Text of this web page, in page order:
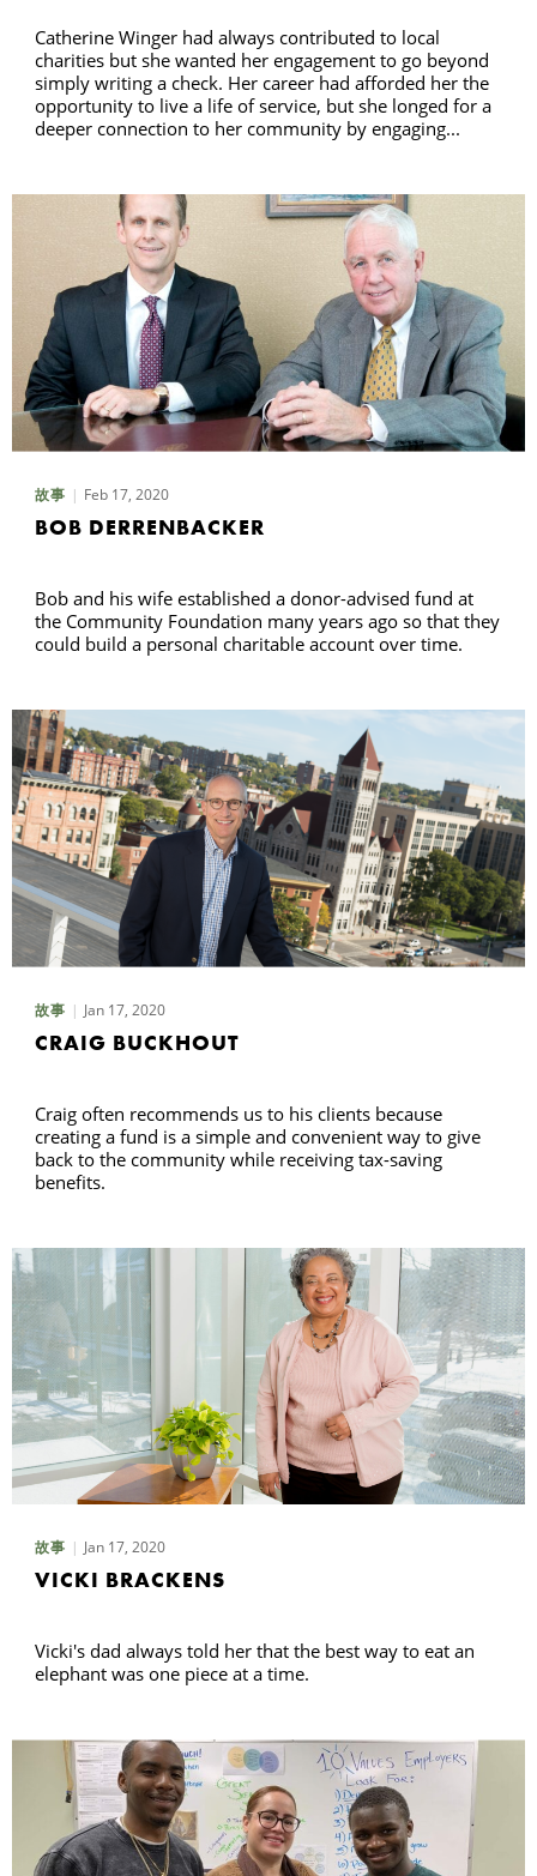
Catherine Winger had always contributed to local
charities but she wanted her engagement to go beyond
simply writing a check. Her career had afforded her the
opportunity to live a life of service, but she longed for a
deeper connection to her community by engaging...
故事 Feb 17, 2020
BOB DERRENBACKER
Bob and his wife established a donor-advised fund at
the Community Foundation many years ago so that they
could build a personal charitable account over time.
故事 Jan 17, 2020
CRAIG BUCKHOUT
Craig often recommends us to his clients because
creating a fund is a simple and convenient way to give
back to the community while receiving tax-saving
benefits.
故事 Jan 17, 2020
VICKI BRACKENS
Vicki's dad always told her that the best way to eat an
elephant was one piece at a time.